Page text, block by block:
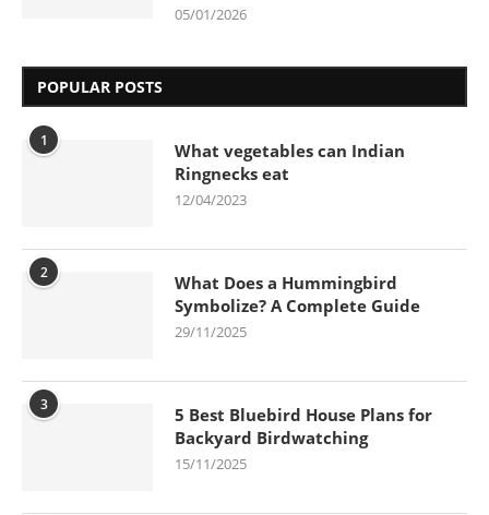
05/01/2026
POPULAR POSTS
1
What vegetables can Indian
Ringnecks eat
12/04/2023
2
What Does a Hummingbird
Symbolize? A Complete Guide
29/11/2025
3
5 Best Bluebird House Plans for
Backyard Birdwatching
15/11/2025